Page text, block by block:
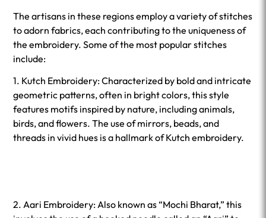
The artisans in these regions employ a variety of stitches
to adorn fabrics, each contributing to the uniqueness of
the embroidery. Some of the most popular stitches
include:
1. Kutch Embroidery: Characterized by bold and intricate
geometric patterns, often in bright colors, this style
features motifs inspired by nature, including animals,
birds, and flowers. The use of mirrors, beads, and
threads in vivid hues is a hallmark of Kutch embroidery.
2. Aari Embroidery: Also known as “Mochi Bharat,” this